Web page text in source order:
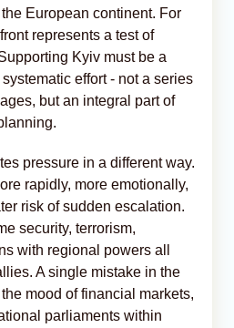
European continent. For
represents a test of
Kyiv must be a
effort - not a series
but an integral part of
pressure in a different way.
rapidly, more emotionally,
risk of sudden escalation.
security, terrorism,
with regional powers all
A single mistake in the
mood of financial markets,
parliaments within